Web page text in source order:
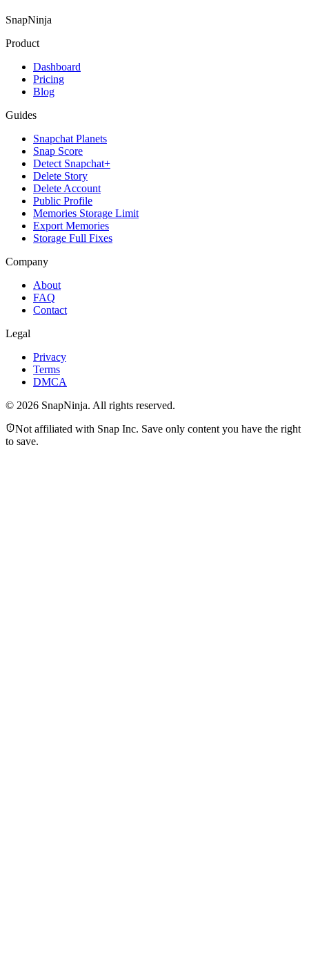
SnapNinja
Product
Dashboard
Pricing
Blog
Guides
Snapchat Planets
Snap Score
Detect Snapchat+
Delete Story
Delete Account
Public Profile
Memories Storage Limit
Export Memories
Storage Full Fixes
Company
About
FAQ
Contact
Legal
Privacy
Terms
DMCA
© 2026 SnapNinja. All rights reserved.
Not affiliated with Snap Inc. Save only content you have the right
to save.